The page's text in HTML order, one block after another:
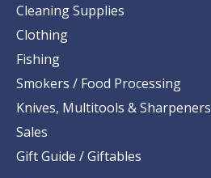
Cleaning Supplies
Clothing
Fishing
Smokers / Food Processing
Knives, Multitools & Sharpeners
Sales
Gift Guide / Giftables